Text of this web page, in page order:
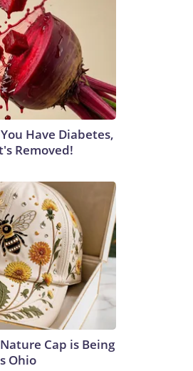
Have Diabetes,
Removed!
Cap is Being
Ohio